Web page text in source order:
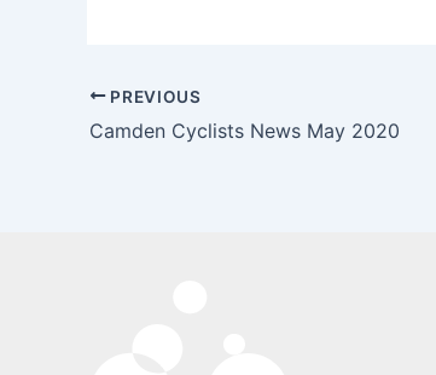
PREVIOUS
Camden Cyclists News May 2020